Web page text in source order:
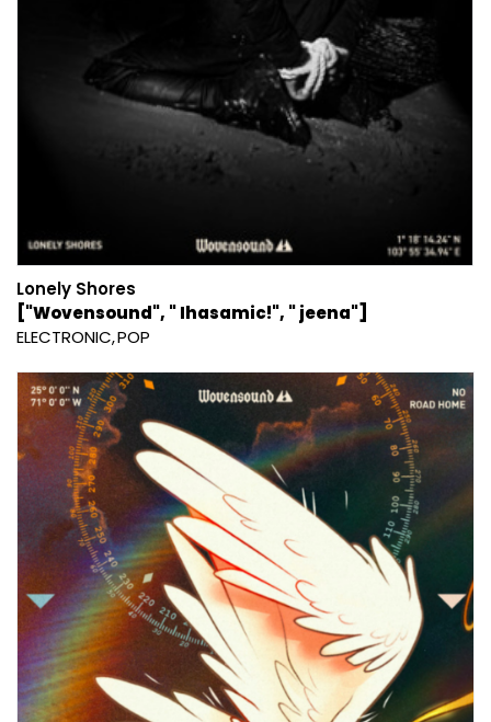
Lonely Shores
["Wovensound", " Ihasamic!", " jeena"]
ELECTRONIC POP